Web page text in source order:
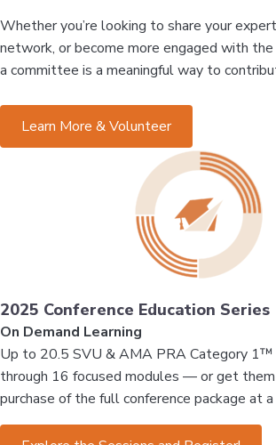
Whether you’re looking to share your
network, or become more engaged with the
a committee is a meaningful way to
Learn More & Volunteer
2025 Conference Education Series
On Demand Learning
Up to 20.5 SVU & AMA PRA Category
through 16 focused modules — or get
purchase of the full conference package at